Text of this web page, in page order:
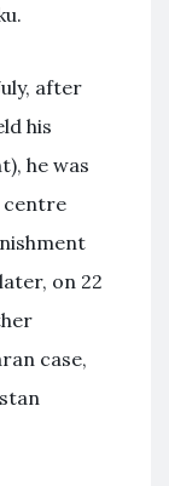
after
his
he was
centre
on 22
case,